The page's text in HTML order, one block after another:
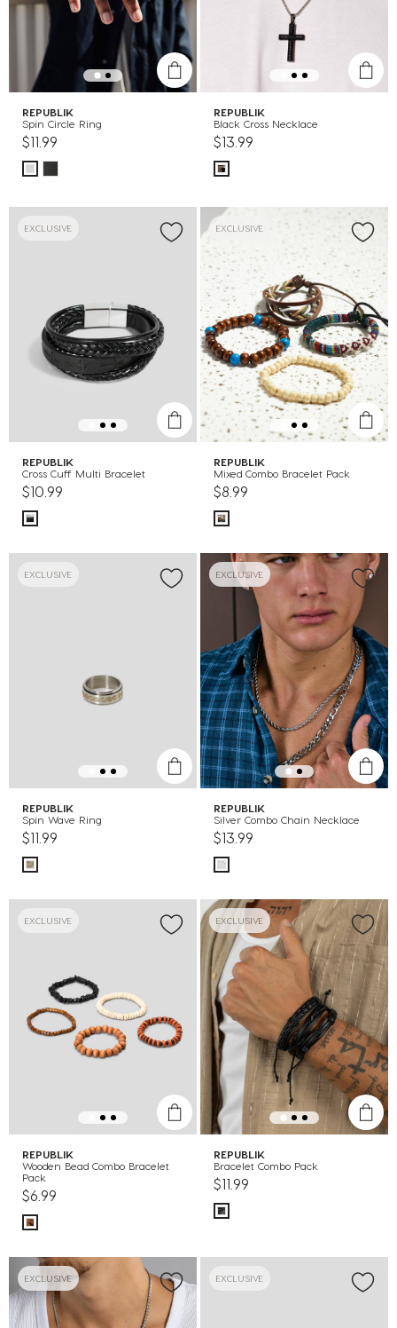
REPUBLIK
Spin Circle Ring
$11.99
REPUBLIK
Black Cross Necklace
$13.99
EXCLUSIVE
REPUBLIK
Cross Cuff Multi Bracelet
$10.99
EXCLUSIVE
REPUBLIK
Mixed Combo Bracelet Pack
$8.99
EXCLUSIVE
REPUBLIK
Spin Wave Ring
$11.99
EXCLUSIVE
REPUBLIK
Silver Combo Chain Necklace
$13.99
EXCLUSIVE
REPUBLIK
Wooden Bead Combo Bracelet
Pack
$6.99
EXCLUSIVE
REPUBLIK
Bracelet Combo Pack
$11.99
EXCLUSIVE EXCLUSIVE